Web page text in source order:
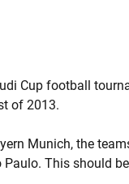
Cup football
of 2013.
Munich, the
Paulo. This should